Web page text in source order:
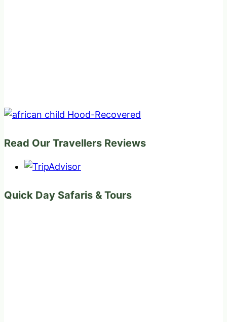
Read Our Travellers Reviews
Quick Day Safaris & Tours